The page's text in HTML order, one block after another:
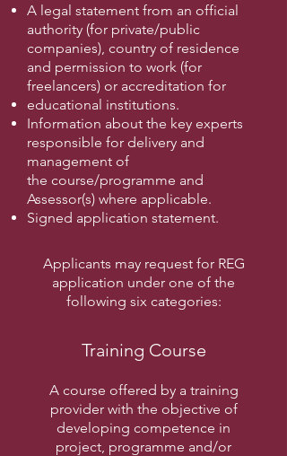
A legal statement from an official
authority (for private/public
companies), country of residence
and permission to work (for
freelancers) or accreditation for
educational institutions.
Information about the key experts
responsible for delivery and
management of
the course/programme and
Assessor(s) where applicable.
Signed application statement.
Applicants may request for REG
application under one of the
following six categories:
Training Course
A course offered by a training
provider with the objective of
developing competence in
project, programme and/or